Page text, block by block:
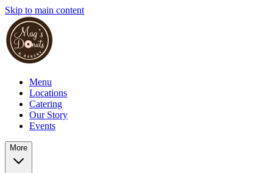
Skip to main content
Menu
Locations
Catering
Our Story
Events
More